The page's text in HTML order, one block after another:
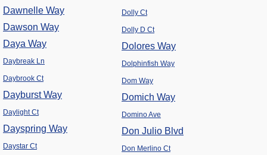
Dawnelle Way
Dawson Way
Daya Way
Daybreak Ln
Daybrook Ct
Dayburst Way
Daylight Ct
Dayspring Way
Daystar Ct
Dolly Ct
Dolly D Ct
Dolores Way
Dolphinfish Way
Dom Way
Domich Way
Domino Ave
Don Julio Blvd
Don Merlino Ct